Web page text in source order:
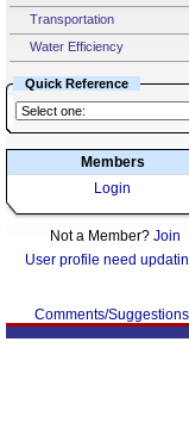
Transportation
Water Efficiency
Quick Reference
Members
Login
Not a Member? Join
User profile need
Comments/